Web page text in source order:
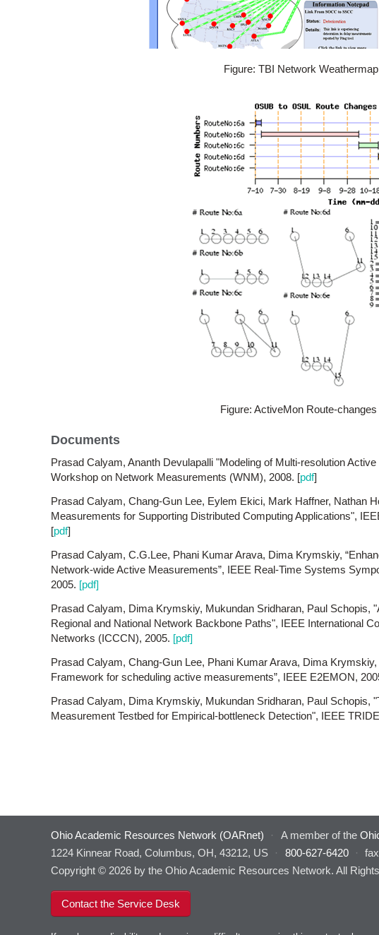
Figure: TBI Network
Figure: ActiveMon Route-
Documents
Prasad Calyam, Ananth Devulapalli "Modeling of Multi-resolution
Workshop on Network Measurements (WNM), 2008. [pdf]
Prasad Calyam, Chang-Gun Lee, Eylem Ekici, Mark Haffner, Nathan
Measurements for Supporting Distributed Computing Applications",
[pdf]
Prasad Calyam, C.G.Lee, Phani Kumar Arava, Dima Krymskiy,
Network-wide Active Measurements”, IEEE Real-Time Systems
2005. [pdf]
Prasad Calyam, Dima Krymskiy, Mukundan Sridharan, Paul Schopis,
Regional and National Network Backbone Paths", IEEE International
Networks (ICCCN), 2005. [pdf]
Prasad Calyam, Chang-Gun Lee, Phani Kumar Arava, Dima
Framework for scheduling active measurements”, IEEE E2EMON,
Prasad Calyam, Dima Krymskiy, Mukundan Sridharan, Paul Schopis,
Measurement Testbed for Empirical-bottleneck Detection", IEEE
Ohio Academic Resources Network (OARnet) · A member of the
1224 Kinnear Road, Columbus, OH, 43212, US
· 800-627-6420 ·
Copyright © 2026 by the Ohio Academic Resources Network. All
Contact the Service Desk